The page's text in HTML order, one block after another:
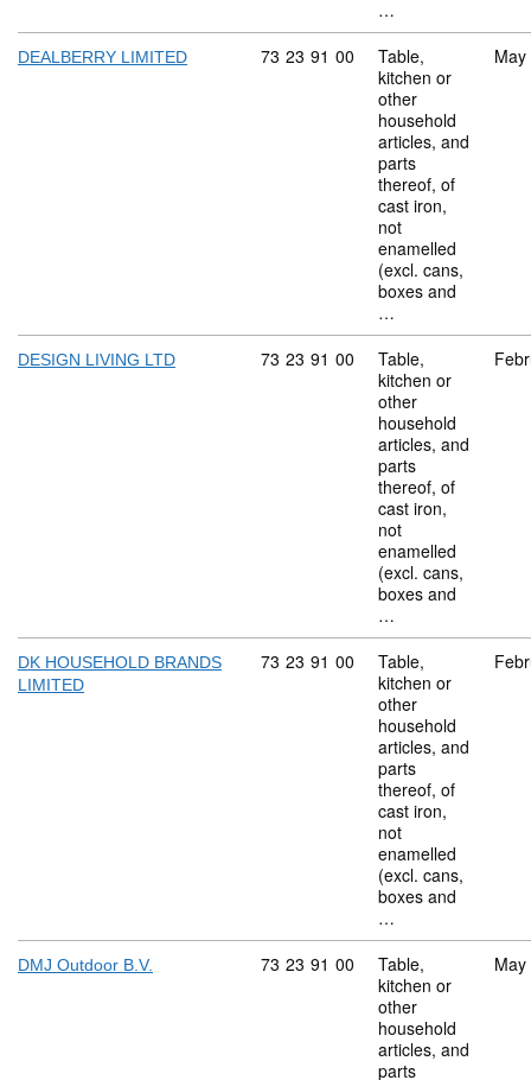
…
DEALBERRY LIMITED Commodity code: 73 23 91 00
73 23 91 00
Table,
kitchen or
other
household
articles, and
parts
thereof, of
cast iron,
not
enamelled
(excl. cans,
boxes and
…
DESIGN LIVING LTD Commodity code: 73 23 91 00
73 23 91 00
Table,
kitchen or
other
household
articles, and
parts
thereof, of
cast iron,
not
enamelled
(excl. cans,
boxes and
…
DK HOUSEHOLD BRANDS
LIMITED
Commodity code: 73 23 91 00
73 23 91 00
Table,
kitchen or
other
household
articles, and
parts
thereof, of
cast iron,
not
enamelled
(excl. cans,
boxes and
…
DMJ Outdoor B.V. Commodity code: 73 23 91 00
73 23 91 00
Table,
kitchen or
other
household
articles, and
parts